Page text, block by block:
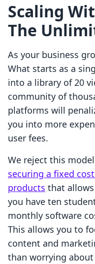
Scaling
The
As your business
What starts as a
into a library of 20
community of
platforms will
you into more
user fees.
We reject this
securing a fixed
products that
you have ten
monthly software
This allows you to
content and
than worrying about